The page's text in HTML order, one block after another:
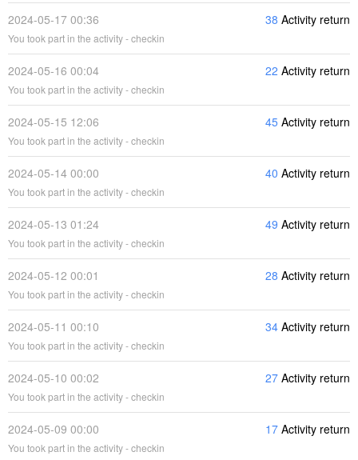
2024-05-17 00:36 38 Activity return
You took part in the activity - checkin
2024-05-16 00:04 22 Activity return
You took part in the activity - checkin
2024-05-15 12:06 45 Activity return
You took part in the activity - checkin
2024-05-14 00:00 40 Activity return
You took part in the activity - checkin
2024-05-13 01:24 49 Activity return
You took part in the activity - checkin
2024-05-12 00:01 28 Activity return
You took part in the activity - checkin
2024-05-11 00:10 34 Activity return
You took part in the activity - checkin
2024-05-10 00:02 27 Activity return
You took part in the activity - checkin
2024-05-09 00:00 17 Activity return
You took part in the activity - checkin